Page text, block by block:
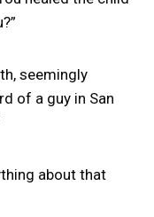
seemingly
of a guy in San
about that